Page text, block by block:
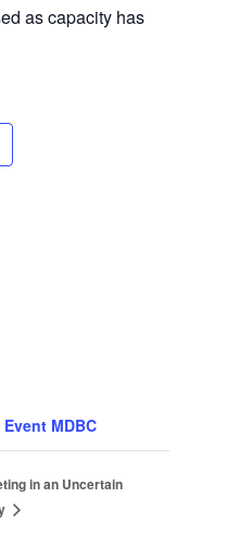
as capacity has
MDBC
in an Uncertain